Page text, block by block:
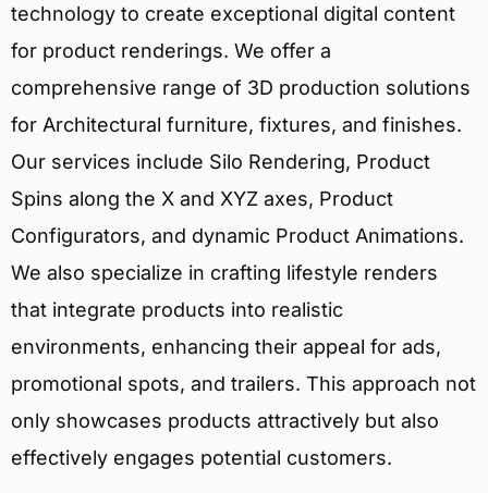
technology to create exceptional digital content
for product renderings. We offer a
comprehensive range of 3D production solutions
for Architectural furniture, fixtures, and finishes.
Our services include Silo Rendering, Product
Spins along the X and XYZ axes, Product
Configurators, and dynamic Product Animations.
We also specialize in crafting lifestyle renders
that integrate products into realistic
environments, enhancing their appeal for ads,
promotional spots, and trailers. This approach not
only showcases products attractively but also
effectively engages potential customers.